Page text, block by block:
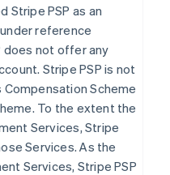
Stripe PSP as an
reference
does not offer any
Stripe PSP is not
Scheme
To the extent the
Services, Stripe
Services. As the
Services, Stripe PSP